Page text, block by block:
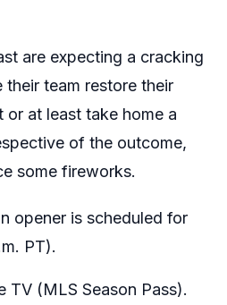
are expecting a cracking
team restore their
or at least take home a
of the outcome,
some fireworks.
opener is scheduled for
PT).
TV (MLS Season Pass).